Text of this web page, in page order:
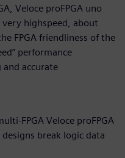
Veloce proFPGA uno
very highspeed, about
FPGA friendliness of the
performance
accurate
FPGA Veloce proFPGA
break logic data